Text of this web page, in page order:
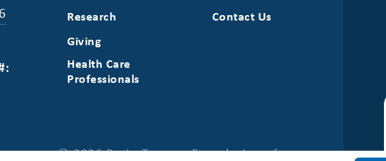
Research
Giving
Health Care
Professionals
Contact Us
© 2026 Brain Tumour Foundation of